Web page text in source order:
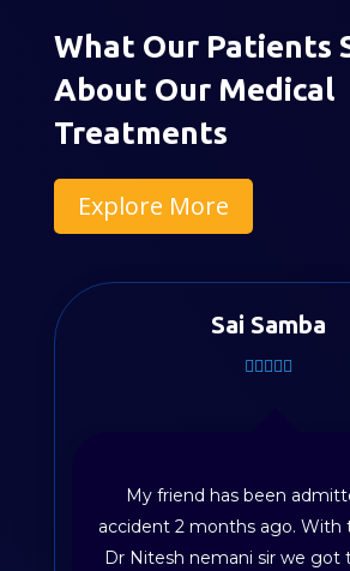
What Our Patients
About Our Medical
Treatments
Explore More